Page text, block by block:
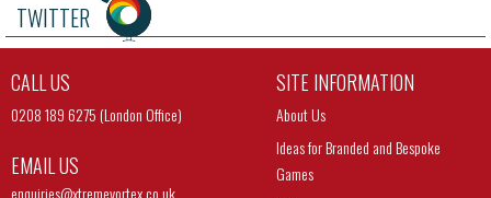
TWITTER
CALL US
0208 189 6275 (London Office)
EMAIL US
enquiries@xtremevortex.co.uk
SITE INFORMATION
About Us
Ideas for Branded and Bespoke
Games